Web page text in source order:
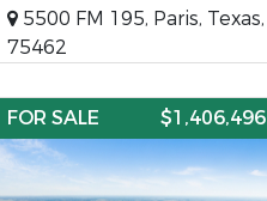
5500 FM 195, Paris, Texas,
75462
FOR SALE $1,406,496